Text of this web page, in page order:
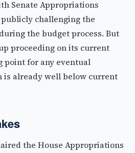
Senate Appropriations
challenging the
the budget process. But
proceeding on its current
point for any eventual
is already well below current
the House Appropriations